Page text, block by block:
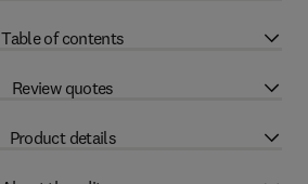
Table of contents
Review quotes
Product details